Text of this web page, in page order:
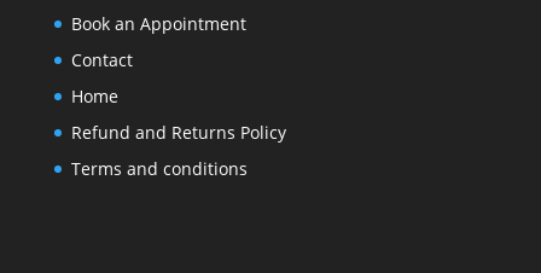
Book an Appointment
Contact
Home
Refund and Returns Policy
Terms and conditions